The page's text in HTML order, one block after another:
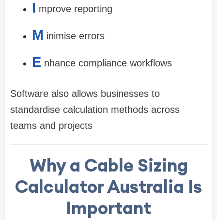
I mprove reporting
M inimise errors
E nhance compliance workflows
Software also allows businesses to
standardise calculation methods across
teams and projects
Why a Cable Sizing
Calculator Australia Is
Important